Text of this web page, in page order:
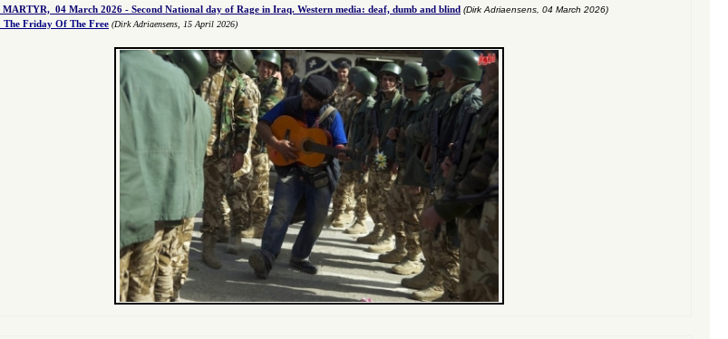
04 March 2026 - Second National day of Rage in Iraq. Western media: deaf, dumb and blind (Dirk Adriaensens, 04 March 2026)
Friday Of The Free (Dirk Adriaensens, 15 April 2026)